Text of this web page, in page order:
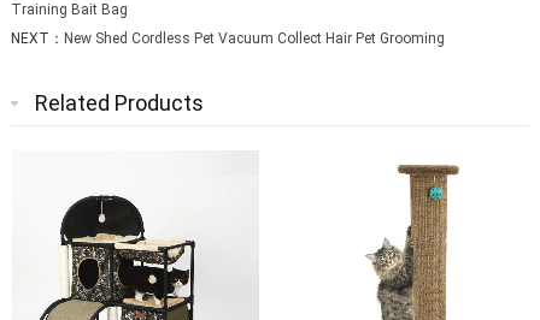
Training Bait Bag
NEXT： New Shed Cordless Pet Vacuum Collect Hair Pet Grooming
Related Products